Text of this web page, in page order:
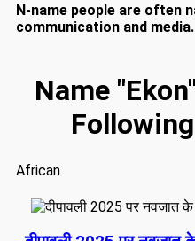
N-name people are often
communication and media.
Name
African